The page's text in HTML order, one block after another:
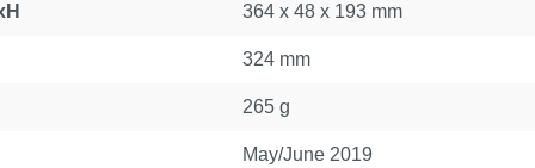
364 x 48 x 193 mm
324 mm
265 g
May/June 2019